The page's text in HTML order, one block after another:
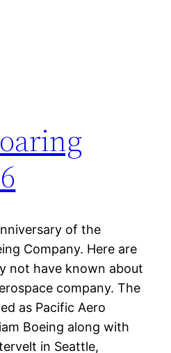
of the
Company. Here are
not have known about
company. The
as Pacific Aero
Boeing along with
in Seattle,